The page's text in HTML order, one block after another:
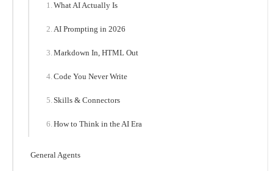
What AI Actually Is
AI Prompting in 2026
Markdown In, HTML Out
Code You Never Write
Skills & Connectors
How to Think in the AI Era
General Agents